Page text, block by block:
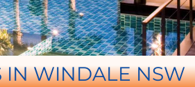
IN WINDALE NSW